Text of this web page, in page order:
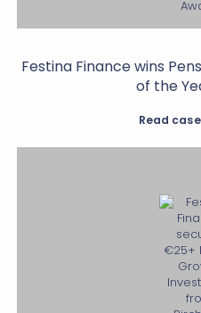
Festina Finance wins
of the
Read